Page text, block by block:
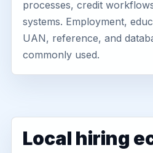
processes, credit
systems. Employment,
UAN, reference, and
commonly used.
Local hiring